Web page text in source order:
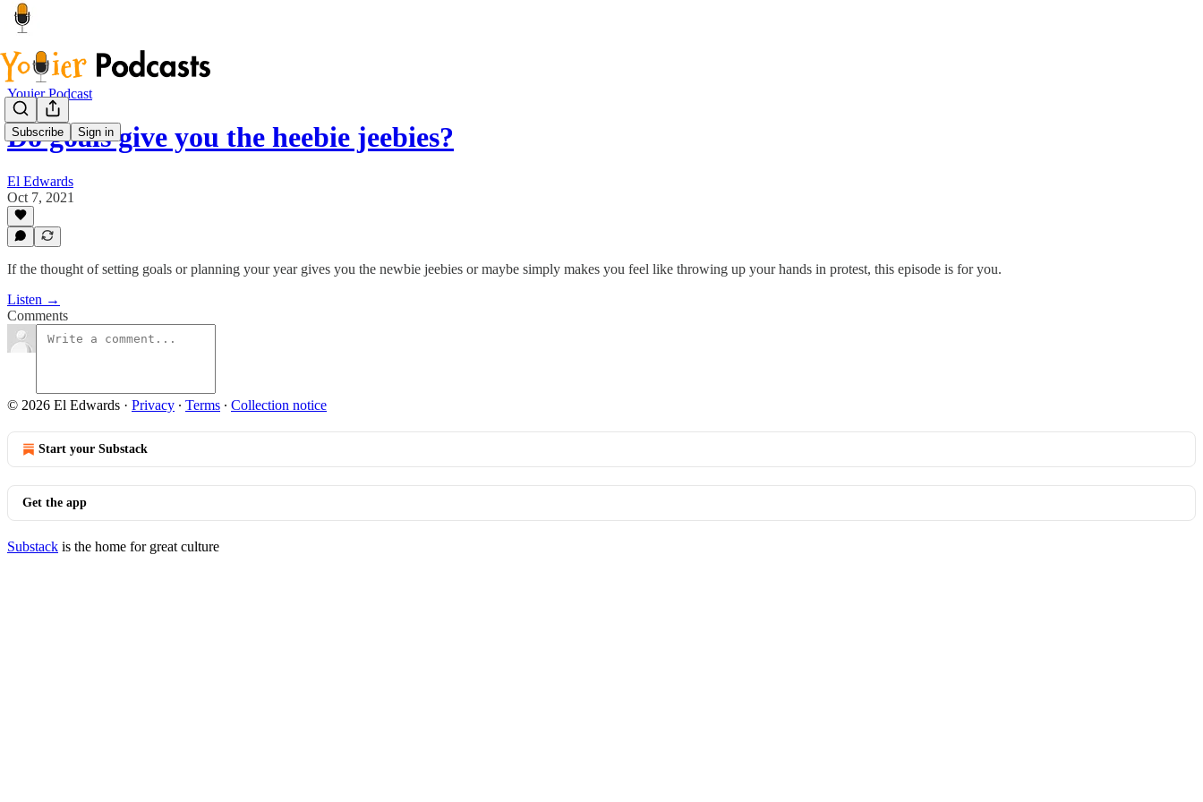
Subscribe Sign in
Youier Podcast
Do goals give you the heebie jeebies?
El Edwards
Oct 7, 2021
If the thought of setting goals or planning your year gives you the newbie jeebies or maybe simply makes you feel like throwing up your hands in protest, this episode is for you.
Listen →
Comments
© 2026 El Edwards · Privacy ∙ Terms ∙ Collection notice
Start your Substack
Get the app
Substack is the home for great culture